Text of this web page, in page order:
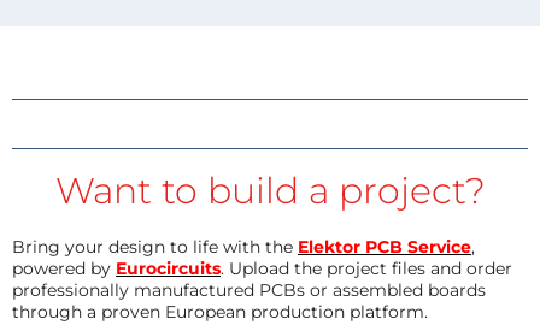
Want to build a project?
Bring your design to life with the Elektor PCB Service,
powered by Eurocircuits. Upload the project files and order
professionally manufactured PCBs or assembled boards
through a proven European production platform.